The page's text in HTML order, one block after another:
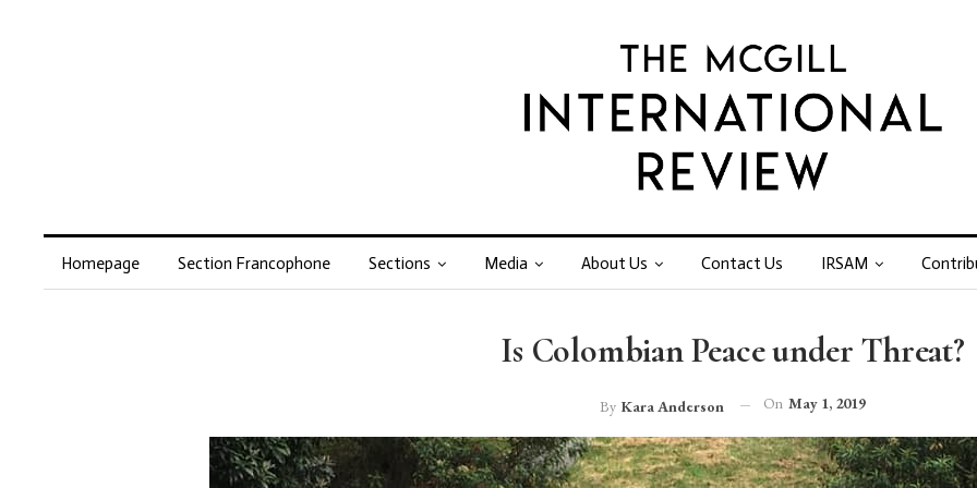
Homepage Section Francophone Sections Media About Us Contact Us IRSAM
Is Colombian Peace under Threat?
By Kara Anderson On May 1, 2019